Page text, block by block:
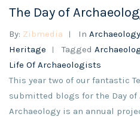
The Day of
By: Zibmedia In Archaeology
Heritage
Tagged
Life Of Archaeologists
This year two of our fantastic
submitted blogs for the Day of
Archaeology is an annual